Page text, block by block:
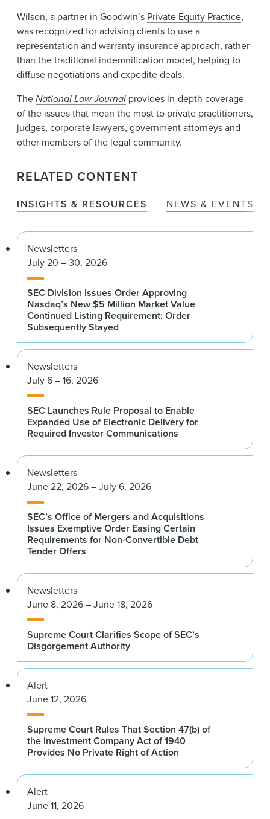
Wilson, a partner in Goodwin’s Private Equity Practice,
was recognized for advising clients to use a
representation and warranty insurance approach, rather
than the traditional indemnification model, helping to
diffuse negotiations and expedite deals.
TheNational Law Journal provides in-depth coverage
of the issues that mean the most to private practitioners,
judges, corporate lawyers, government attorneys and
other members of the legal community.
RELATED CONTENT
INSIGHTS & RESOURCES NEWS & EVENTS
Newsletters
July 20 – 30, 2026
SEC Division Issues Order Approving
Nasdaq’s New $5 Million Market Value
Continued Listing Requirement; Order
Subsequently Stayed
Newsletters
July 6 – 16, 2026
SEC Launches Rule Proposal to Enable
Expanded Use of Electronic Delivery for
Required Investor Communications
Newsletters
June 22, 2026 – July 6, 2026
SEC’s Office of Mergers and Acquisitions
Issues Exemptive Order Easing Certain
Requirements for Non-Convertible Debt
Tender Offers
Newsletters
June 8, 2026 – June 18, 2026
Supreme Court Clarifies Scope of SEC’s
Disgorgement Authority
Alert
June 12, 2026
Supreme Court Rules That Section 47(b) of
the Investment Company Act of 1940
Provides No Private Right of Action
Alert
June 11, 2026